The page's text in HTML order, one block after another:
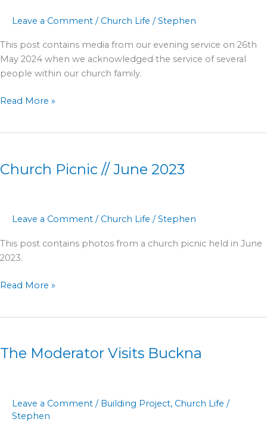
Leave a Comment / Church Life /Stephen
This post contains media from our evening service on 26th
May 2024 when we acknowledged the service of several
people within our church family.
Read More »
Church Picnic // June 2023
Leave a Comment / Church Life / Stephen
This post contains photos from a church picnic held in June
2023.
//
Read More »
The Moderator Visits Buckna
Leave a Comment / Building Project, Church Life /
Stephen
Visits